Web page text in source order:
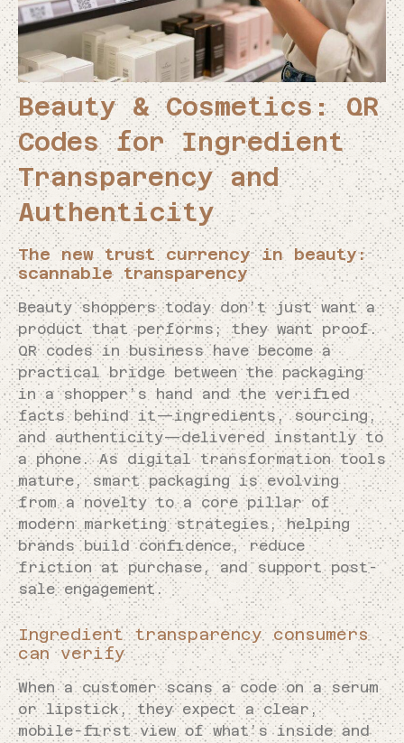
Beauty & Cosmetics: QR
Codes for Ingredient
Transparency and
Authenticity
The new trust currency in beauty:
scannable transparency
Beauty shoppers today don’t just want a
product that performs; they want proof.
QR codes in business have become a
practical bridge between the packaging
in a shopper’s hand and the verified
facts behind it—ingredients, sourcing,
and authenticity—delivered instantly to
a phone. As digital transformation tools
mature, smart packaging is evolving
from a novelty to a core pillar of
modern marketing strategies, helping
brands build confidence, reduce
friction at purchase, and support post-
sale engagement.
Ingredient transparency consumers
can verify
When a customer scans a code on a serum
or lipstick, they expect a clear,
mobile-first view of what’s inside and